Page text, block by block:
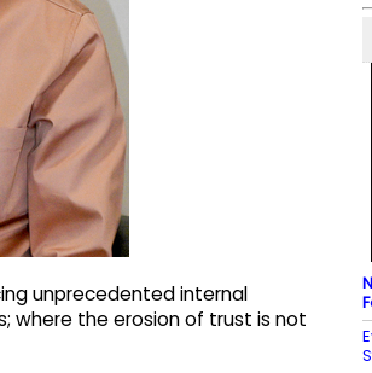
unprecedented internal
where the erosion of trust is not